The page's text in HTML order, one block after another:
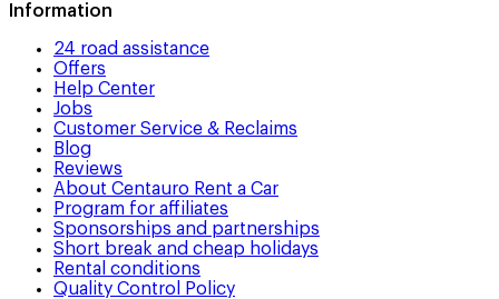
Information
24 road assistance
Offers
Help Center
Jobs
Customer Service & Reclaims
Blog
Reviews
About Centauro Rent a Car
Program for affiliates
Sponsorships and partnerships
Short break and cheap holidays
Rental conditions
Quality Control Policy